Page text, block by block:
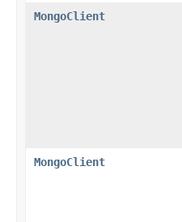
MongoClient
MongoClient